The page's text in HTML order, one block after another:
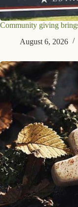
Community giving
August 6, 2026